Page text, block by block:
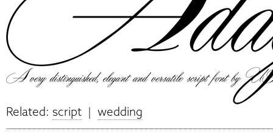
Related: script | wedding